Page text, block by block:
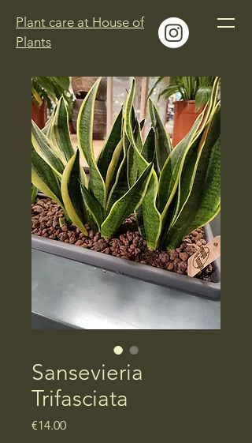
Plant care at House of
Plants
Sansevieria
Trifasciata
€14.00Price